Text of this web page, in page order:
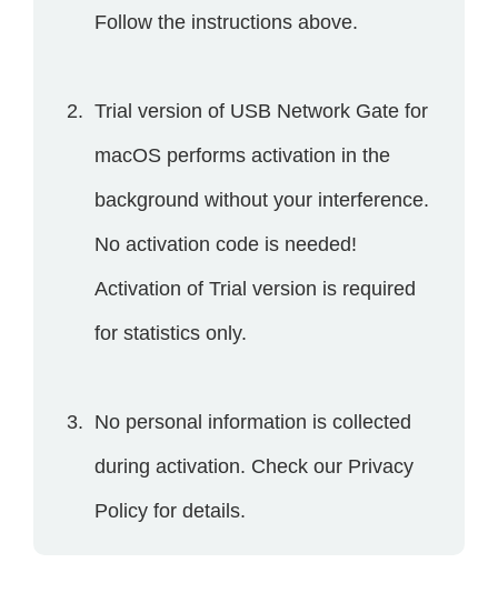
Follow the instructions above.
Trial version of USB Network Gate for
macOS performs activation in the
background without your interference.
No activation code is needed!
Activation of Trial version is required
for statistics only.
No personal information is collected
during activation. Check our Privacy
Policy for details.